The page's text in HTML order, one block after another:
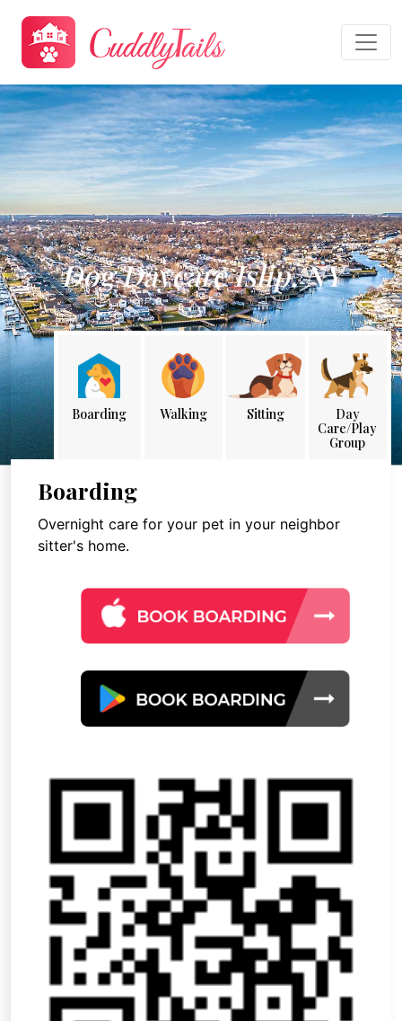
Dog Daycare Islip, NY
Boarding Walking Sitting
Day
Care/Play
Group
Boarding
Overnight care for your pet in your neighbor
sitter's home.